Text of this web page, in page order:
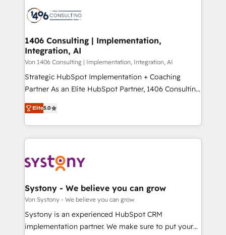
か？ ✓ HubSpot Eliteパートナー認定 ✓ HubSpotアワ
ード受賞・HUGリーダー ✓ ISO27001:2022 /
HubSpot大百科 出版 CRM・AI活用に関するご相談、現
状整理の壁打ちなど、構想段階からお気軽にお問い合わ
せください。
marketing automation to online and offline sales
allowing companies to optimize processes and meet
the needs of the customer. We are part of Impresoft
Group, a group of specialized and complementary
companies that divide their offer into 4
Competence Centers: Smart Manufacturing,
The synergies generated by these integrations,
together with the combination of talents, skills,
to accompany companies on their digital
transformation journey.
1406 Consulting | Implementation,
Integration, AI
Von 1406 Consulting | Implementation, Integration, AI
Strategic HubSpot Implementation + Coaching
Partner As an Elite HubSpot Partner, 1406 Consulting
helps mid-market revenue teams transform how
they sell, market, and serve. We don't just build your
HubSpot—we teach your team to own it, then stay
to help you keep winning. What We Do ⚙️ CRM
Data & Content 📈 Sales & Marketing Alignment +
Agent Creation 🔄 Custom Integrations & Data
Migration Why 1406 We become part of your team.
Your team learns while we build. We fix what others
broke. Built for mid-market reality—practical
Elite5.0
Systony - We believe you can grow
Von Systony - We believe you can grow
Systony is an experienced HubSpot CRM
implementation partner. We make sure to put your